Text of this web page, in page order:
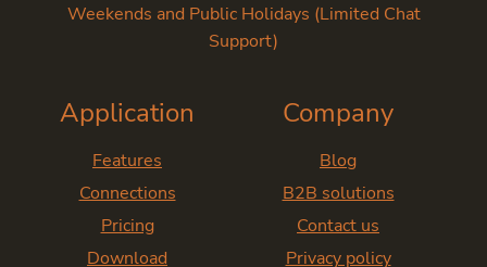
Weekends and Public Holidays (Limited Chat
Support)
Application
Features
Connections
Pricing
Download
Company
Blog
B2B solutions
Contact us
Privacy policy